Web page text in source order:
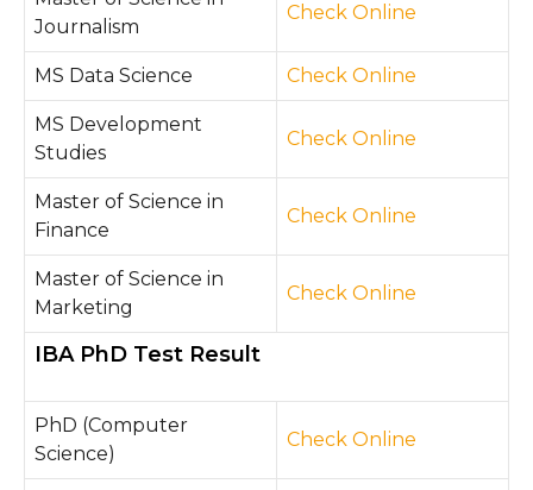
Journalism
Check Online
MS Data Science Check Online
MS Development
Studies
Check Online
Master of Science in
Finance
Check Online
Master of Science in
Marketing
Check Online
IBA PhD Test Result
PhD (Computer
Science)
Check Online